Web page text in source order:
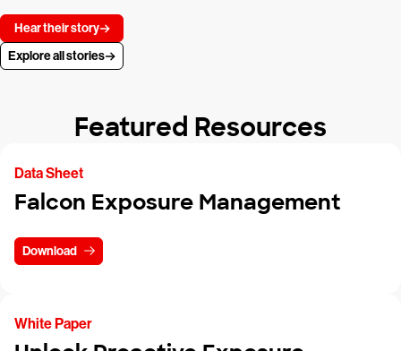
Hear their story
Explore all stories
Featured Resources
Data Sheet
Falcon Exposure Management
Download
White Paper